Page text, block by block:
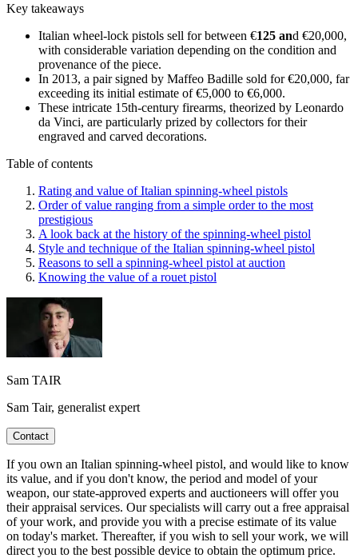
Key takeaways
Italian wheel-lock pistols sell for between €125 and €20,000,
with considerable variation depending on the condition and
provenance of the piece.
In 2013, a pair signed by Maffeo Badille sold for €20,000, far
exceeding its initial estimate of €5,000 to €6,000.
These intricate 15th-century firearms, theorized by Leonardo
da Vinci, are particularly prized by collectors for their
engraved and carved decorations.
Table of contents
Rating and value of Italian spinning-wheel pistols
Order of value ranging from a simple order to the most
prestigious
A look back at the history of the spinning-wheel pistol
Style and technique of the Italian spinning-wheel pistol
Reasons to sell a spinning-wheel pistol at auction
Knowing the value of a rouet pistol
Sam TAIR
Sam Tair, generalist expert
Contact
If you own an Italian spinning-wheel pistol, and would like to know
its value, and if you don't know, the period and model of your
weapon, our state-approved experts and auctioneers will offer you
their appraisal services. Our specialists will carry out a free appraisal
of your work, and provide you with a precise estimate of its value
on today's market. Thereafter, if you wish to sell your work, we will
direct you to the best possible device to obtain the optimum price.